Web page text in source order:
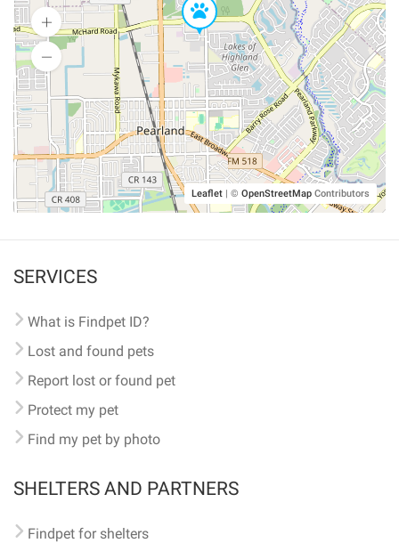
Leaflet | © OpenStreetMap Contributors
SERVICES
What is Findpet ID?
Lost and found pets
Report lost or found pet
Protect my pet
Find my pet by photo
SHELTERS AND PARTNERS
Findpet for shelters